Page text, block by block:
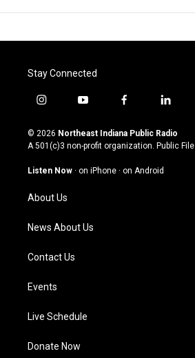
Stay Connected
i
s
t
g
a
m
y
u
t
u
b
f
c
e
o
l
n
k
© 2026 Northeast Indiana Public Radio
A 501(c)3 non-profit organization. Public File
Listen Now · on iPhone · on Android
About Us
News About Us
Contact Us
Events
Live Schedule
Donate Now